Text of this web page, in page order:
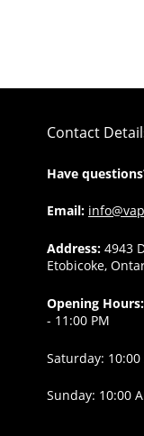
Contact
Have
Email:
Address: 4943
Etobicoke,
Opening Hours:
- 11:00 PM
Saturday: 10:00
Sunday: 10:00